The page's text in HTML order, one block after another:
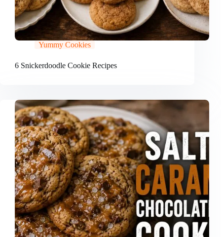
Yummy Cookies
6 Snickerdoodle Cookie Recipes